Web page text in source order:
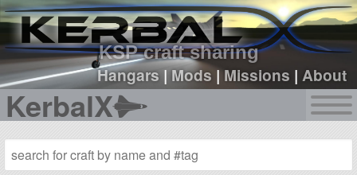
KSP craft sharing
Hangars|Mods |Missions |About
KerbalX
sign up
login